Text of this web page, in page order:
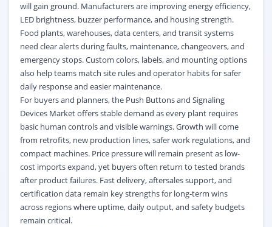
will gain ground. Manufacturers are improving energy efficiency,
LED brightness, buzzer performance, and housing strength.
Food plants, warehouses, data centers, and transit systems
need clear alerts during faults, maintenance, changeovers, and
emergency stops. Custom colors, labels, and mounting options
also help teams match site rules and operator habits for safer
daily response and easier maintenance.
For buyers and planners, the Push Buttons and Signaling
Devices Market offers stable demand as every plant requires
basic human controls and visible warnings. Growth will come
from retrofits, new production lines, safer work regulations, and
compact machines. Price pressure will remain present as low-
cost imports expand, yet buyers often return to tested brands
after product failures. Fast delivery, aftersales support, and
certification data remain key strengths for long-term wins
across regions where uptime, daily output, and safety budgets
remain critical.